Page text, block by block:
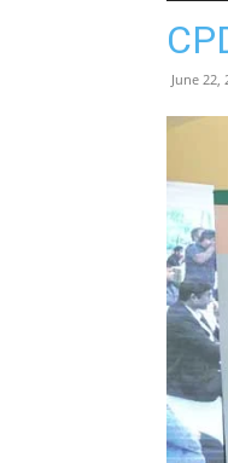
June 22,